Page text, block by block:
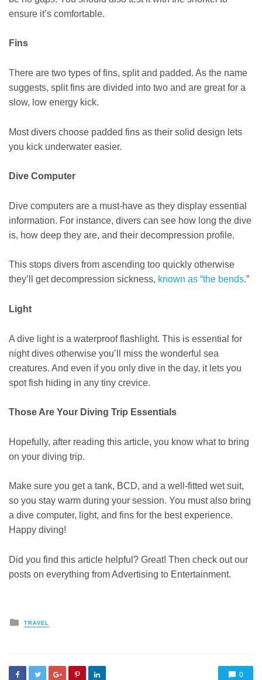
ensure it’s comfortable.
Fins
There are two types of fins, split and padded. As the name
suggests, split fins are divided into two and are great for a
slow, low energy kick.
Most divers choose padded fins as their solid design lets
you kick underwater easier.
Dive Computer
Dive computers are a must-have as they display essential
information. For instance, divers can see how long the dive
is, how deep they are, and their decompression profile.
This stops divers from ascending too quickly otherwise
they’ll get decompression sickness, known as “the bends.”
Light
A dive light is a waterproof flashlight. This is essential for
night dives otherwise you’ll miss the wonderful sea
creatures. And even if you only dive in the day, it lets you
spot fish hiding in any tiny crevice.
Those Are Your Diving Trip Essentials
Hopefully, after reading this article, you know what to bring
on your diving trip.
Make sure you get a tank, BCD, and a well-fitted wet suit,
so you stay warm during your session. You must also bring
a dive computer, light, and fins for the best experience.
Happy diving!
Did you find this article helpful? Great! Then check out our
posts on everything from Advertising to Entertainment.
Posted
TRAVEL
0